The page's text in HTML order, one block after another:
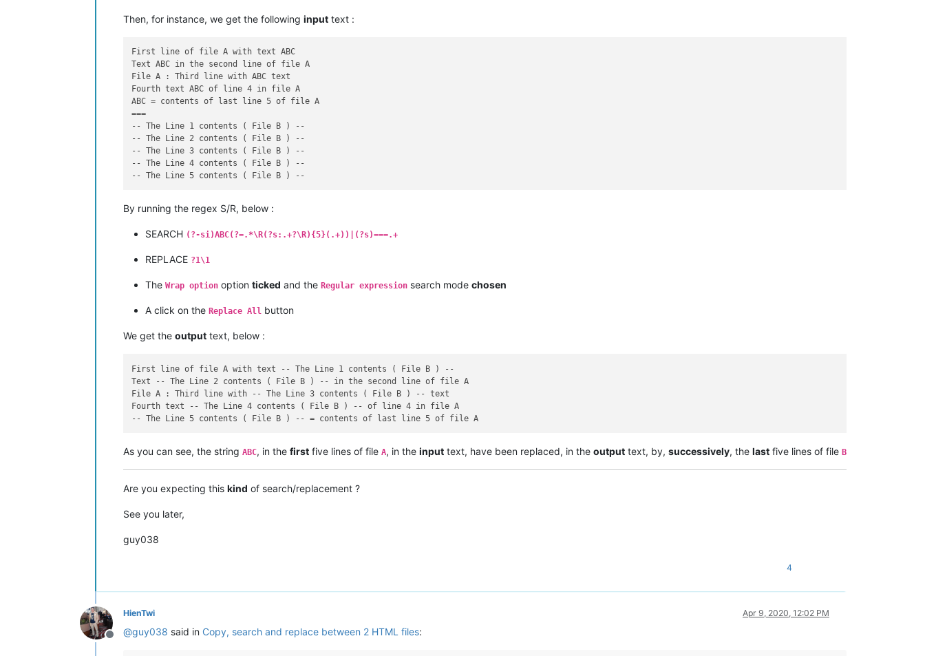
Then, for instance, we get the following input text :
First line of file A with text ABC
Text ABC in the second line of file A
File A : Third line with ABC text
Fourth text ABC of line 4 in file A
ABC = contents of last line 5 of file A
===
-- The Line 1 contents ( File B ) --
-- The Line 2 contents ( File B ) --
-- The Line 3 contents ( File B ) --
-- The Line 4 contents ( File B ) --
By running the regex S/R, below :
SEARCH (?-si)ABC(?=.*\R(?s:.+?\R){5}(.+))|(?s)===.+
REPLACE ?1\1
The Wrap option option ticked and the Regular expression search mode chosen
A click on the Replace All button
We get the output text, below :
First line of file A with text -- The Line 1 contents ( File B ) --
Text -- The Line 2 contents ( File B ) -- in the second line of file A
File A : Third line with -- The Line 3 contents ( File B ) -- text
Fourth text -- The Line 4 contents ( File B ) -- of line 4 in file A
As you can see, the string ABC, in the first five lines of file A, in the input text, have been replaced, in the output text, by, successively, the last five lines of file B
Are you expecting this kind of search/replacement ?
See you later,
guy038
4
Offline
HienTwi Apr 9, 2020, 12:02 PM
@guy038 said in Copy, search and replace between 2 HTML files: